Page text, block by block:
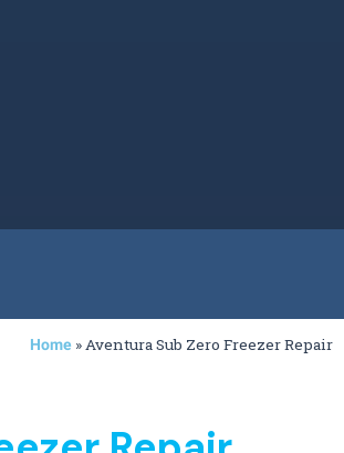
Home » Aventura Sub Zero Freezer Repair